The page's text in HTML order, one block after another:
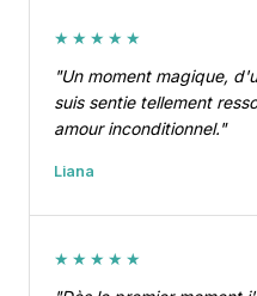
★★★★★
"Un moment magique,
suis sentie tellement
amour inconditionnel."
Liana
★★★★★